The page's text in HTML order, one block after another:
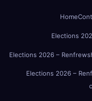
Home
Elections
Elections 2026 –
Elections 2026 –